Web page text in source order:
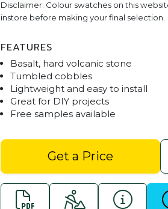
Disclaimer: Colour swatches on this
instore before making your final selection.
FEATURES
Basalt, hard volcanic stone
Tumbled cobbles
Lightweight and easy to install
Great for DIY projects
Free samples available
Get a Price